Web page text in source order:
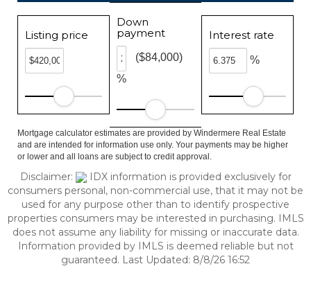
Listing price
Down
payment
%
($84,000)
Interest rate
%
Mortgage calculator estimates are provided by Windermere Real Estate
and are intended for information use only. Your payments may be higher
or lower and all loans are subject to credit approval.
Disclaimer:
IDX information is provided exclusively for
consumers personal, non-commercial use, that it may not be
used for any purpose other than to identify prospective
properties consumers may be interested in purchasing. IMLS
does not assume any liability for missing or inaccurate data.
Information provided by IMLS is deemed reliable but not
guaranteed. Last Updated: 8/8/26 16:52